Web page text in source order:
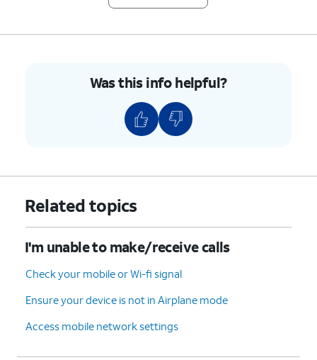
Was this info helpful?
Related topics
I'm unable to make/receive calls
Check your mobile or Wi-fi signal
Ensure your device is not in Airplane mode
Access mobile network settings